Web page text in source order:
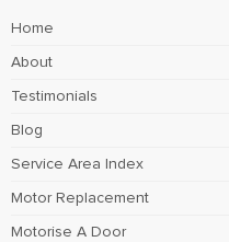
Home
About
Testimonials
Blog
Service Area Index
Motor Replacement
Motorise A Door